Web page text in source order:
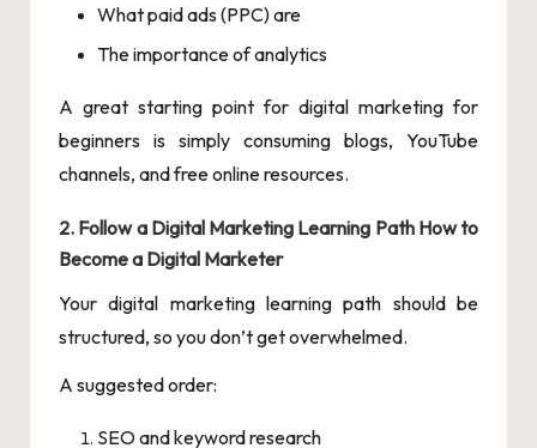
What paid ads (PPC) are
The importance of analytics
A great starting point for digital marketing for
beginners is simply consuming blogs, YouTube
channels, and free online resources.
2. Follow a Digital Marketing Learning Path How to
Become a Digital Marketer
Your digital marketing learning path should be
structured, so you don’t get overwhelmed.
A suggested order:
SEO and keyword research